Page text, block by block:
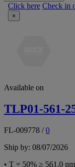
Click here Check in
×
Available on
TLP01-561-
FL-009778 /0
Ship by: 08/07/2026
• T = 50% ≥ 561.0